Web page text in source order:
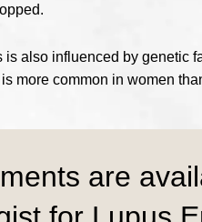
is also influenced by genetic
is more common in women
are